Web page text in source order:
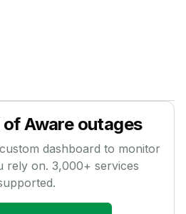
ofAwareoutages
dashboard to monitor
rely on. 3,000+ services